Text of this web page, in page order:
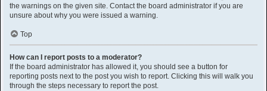
the warnings on the given site. Contact the board administrator if you are
unsure about why you were issued a warning.
Top
How can I report posts to a moderator?
If the board administrator has allowed it, you should see a button for
reporting posts next to the post you wish to report. Clicking this will walk you
through the steps necessary to report the post.